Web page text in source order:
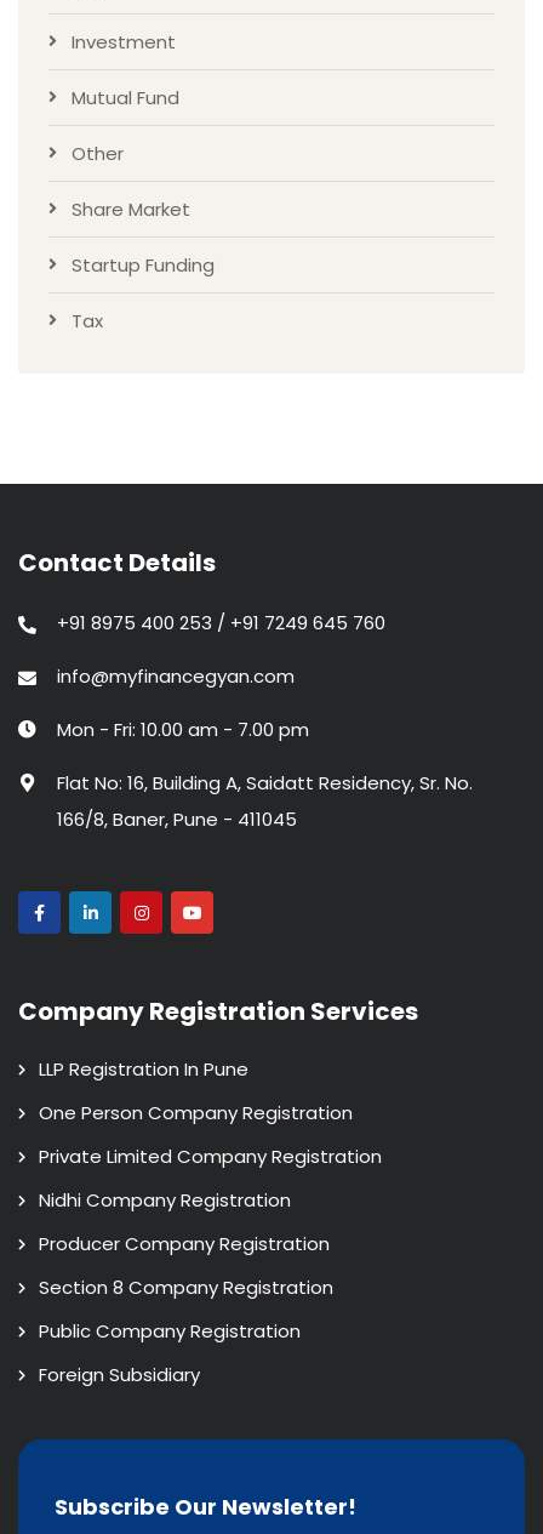
Investment
Mutual Fund
Other
Share Market
Startup Funding
Tax
Contact Details
+91 8975 400 253 / +91 7249 645 760
info@myfinancegyan.com
Mon - Fri: 10.00 am - 7.00 pm
Flat No: 16, Building A, Saidatt Residency, Sr. No.
166/8, Baner, Pune - 411045
Company Registration Services
LLP Registration In Pune
One Person Company Registration
Private Limited Company Registration
Nidhi Company Registration
Producer Company Registration
Section 8 Company Registration
Public Company Registration
Foreign Subsidiary
Subscribe Our Newsletter!